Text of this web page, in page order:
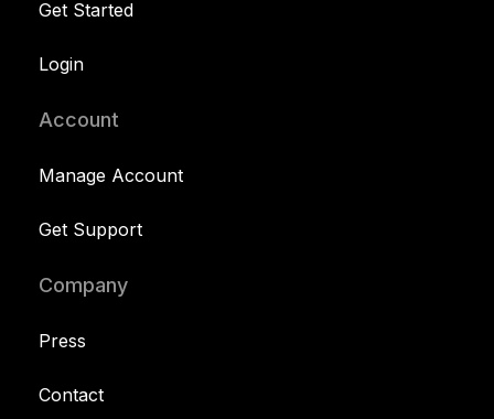
Get Started
Login
Account
Manage Account
Get Support
Company
Press
Contact